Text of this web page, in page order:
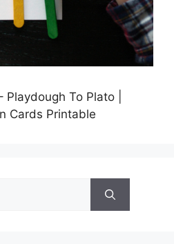
To Plato |
Cards Printable